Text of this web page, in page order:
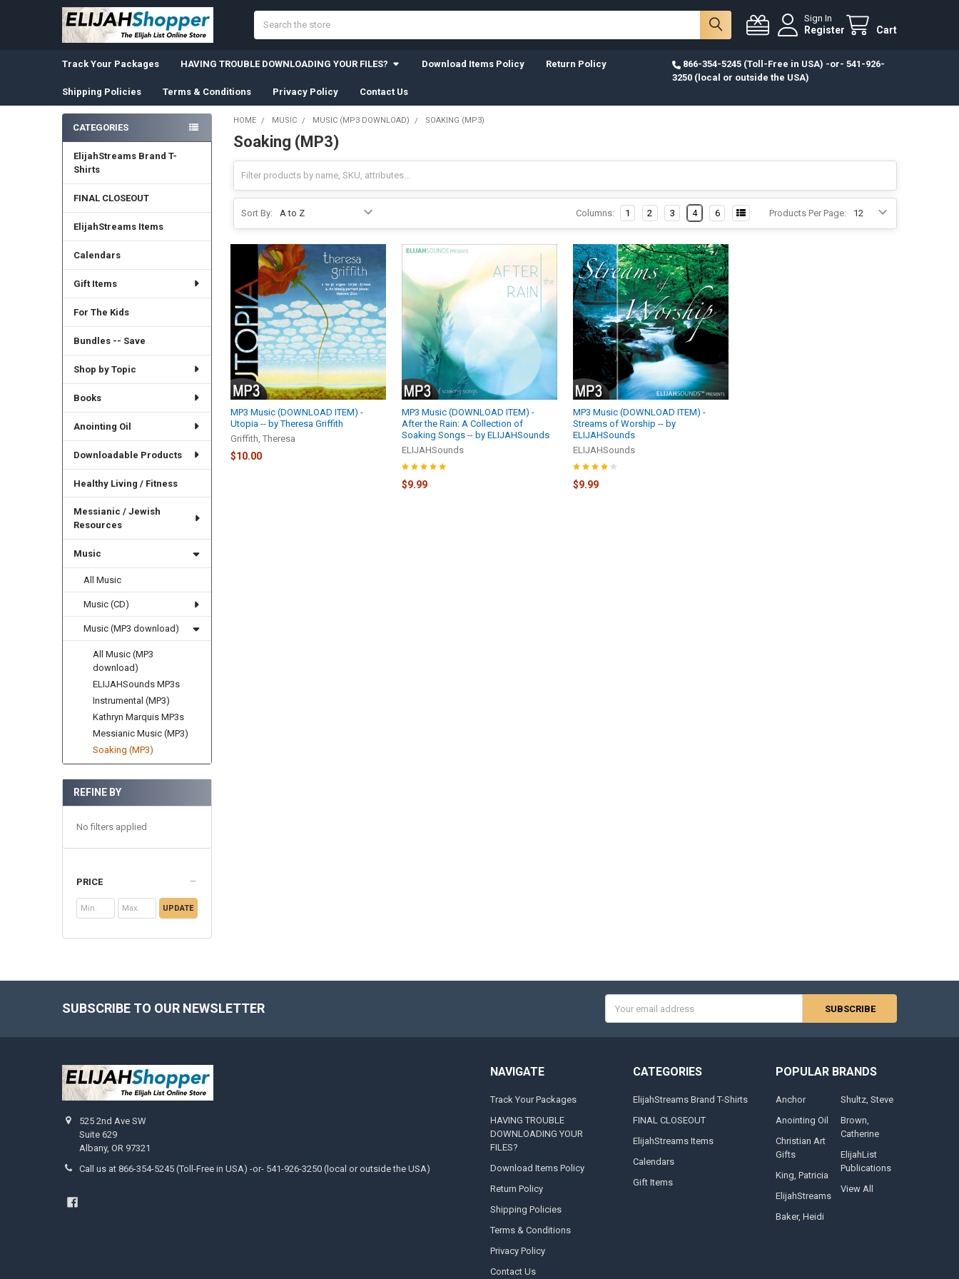
Sign In
Register Cart
Track Your Packages HAVING TROUBLE DOWNLOADING YOUR FILES? Download Items Policy Return Policy
Shipping Policies Terms & Conditions Privacy Policy Contact Us
866-354-5245 (Toll-Free in USA) -or- 541-926-
3250 (local or outside the USA)
Sidebar
CATEGORIES
ElijahStreams Brand T-
Shirts
FINAL CLOSEOUT
ElijahStreams Items
Calendars
Gift Items
For The Kids
Bundles -- Save
Shop by Topic
Books
Anointing Oil
Downloadable Products
Healthy Living / Fitness
Messianic / Jewish
Resources
Music
All Music
Music (CD)
Music (MP3 download)
All Music (MP3
download)
ELIJAHSounds MP3s
Instrumental (MP3)
Kathryn Marquis MP3s
Messianic Music (MP3)
Soaking (MP3)
REFINE BY
No filters applied
PRICE
UPDATE
HOME MUSIC MUSIC (MP3 DOWNLOAD) SOAKING (MP3)
Soaking (MP3)
Sort By: Products Per Page:
Columns: 1 2 3 4 6
MP3 Music (DOWNLOAD ITEM) -
Utopia -- by Theresa Griffith
Griffith, Theresa
$10.00
MP3 Music (DOWNLOAD ITEM) -
After the Rain: A Collection of
Soaking Songs -- by ELIJAHSounds
ELIJAHSounds
$9.99
MP3 Music (DOWNLOAD ITEM) -
Streams of Worship -- by
ELIJAHSounds
ELIJAHSounds
$9.99
SUBSCRIBE TO OUR NEWSLETTER
Address
525 2nd Ave SW
Suite 629
Albany, OR 97321
Call us at 866-354-5245 (Toll-Free in USA) -or- 541-926-3250 (local or outside the USA)
NAVIGATE
Track Your Packages
HAVING TROUBLE
DOWNLOADING YOUR
FILES?
Download Items Policy
Return Policy
Shipping Policies
Terms & Conditions
Privacy Policy
Contact Us
CATEGORIES
ElijahStreams Brand T-Shirts
FINAL CLOSEOUT
ElijahStreams Items
Calendars
Gift Items
POPULAR BRANDS
Anchor
Anointing Oil
Christian Art
Gifts
King, Patricia
ElijahStreams
Baker, Heidi
Shultz, Steve
Brown,
Catherine
ElijahList
Publications
View All